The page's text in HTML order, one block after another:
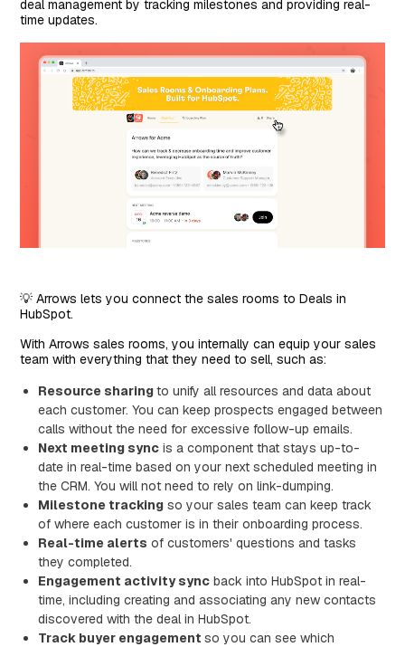
deal management by tracking milestones and providing real-
time updates.
💡 Arrows lets you connect the sales rooms to Deals in
HubSpot.
With Arrows sales rooms, you internally can equip your sales
team with everything that they need to sell, such as:
Resource sharingto unify all resources and data about
each customer. You can keep prospects engaged between
calls without the need for excessive follow-up emails.
Next meeting sync is a component that stays up-to-
date in real-time based on your next scheduled meeting in
the CRM. You will not need to rely on link-dumping.
Milestone tracking so your sales team can keep track
of where each customer is in their onboarding process.
Real-time alerts of customers' questions and tasks
they completed.
Engagement activity sync back into HubSpot in real-
time, including creating and associating any new contacts
discovered with the deal in HubSpot.
Track buyer engagementso you can see which